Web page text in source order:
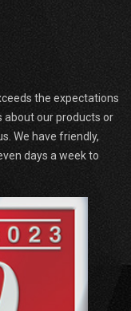
the expectations
about our products or
We have friendly,
days a week to